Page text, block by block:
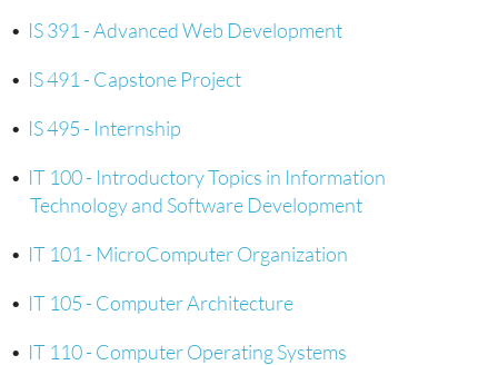
• IS 391 - Advanced Web Development
• IS 491 - Capstone Project
• IS 495 - Internship
• IT 100 - Introductory Topics in Information
Technology and Software Development
• IT 101 - MicroComputer Organization
• IT 105 - Computer Architecture
• IT 110 - Computer Operating Systems